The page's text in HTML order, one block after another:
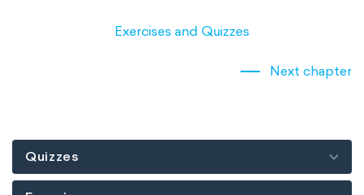
Exercises and Quizzes
Next chapter
Quizzes